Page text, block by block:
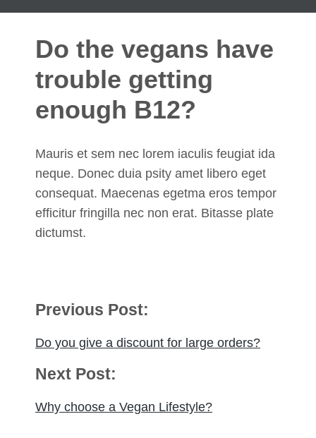
Do the vegans have
trouble getting
enough B12?
Mauris et sem nec lorem iaculis feugiat ida
neque. Donec duia psity amet libero eget
consequat. Maecenas egetma eros tempor
efficitur fringilla nec non erat. Bitasse plate
dictumst.
Post
navigation
Previous Post:
Do you give a discount for large orders?
Next Post:
Why choose a Vegan Lifestyle?